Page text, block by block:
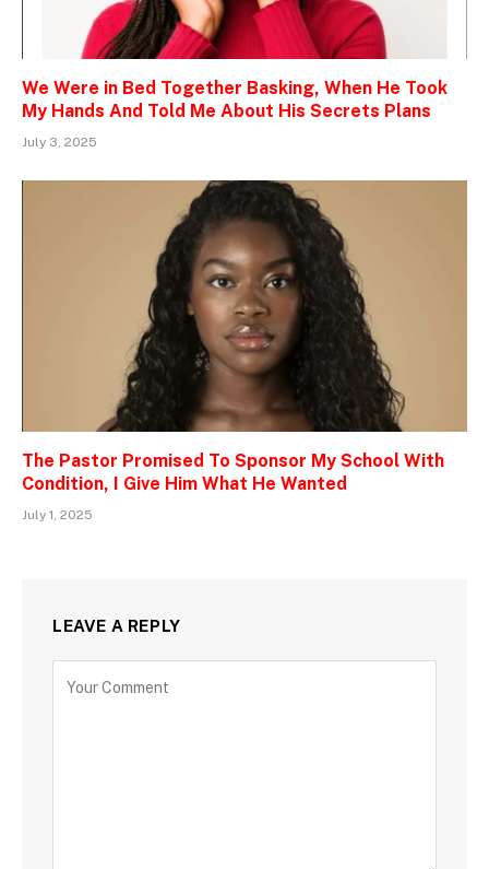
We Were in Bed Together Basking, When He Took
My Hands And Told Me About His Secrets Plans
July 3, 2025
The Pastor Promised To Sponsor My School With
Condition, I Give Him What He Wanted
July 1, 2025
LEAVE A REPLY